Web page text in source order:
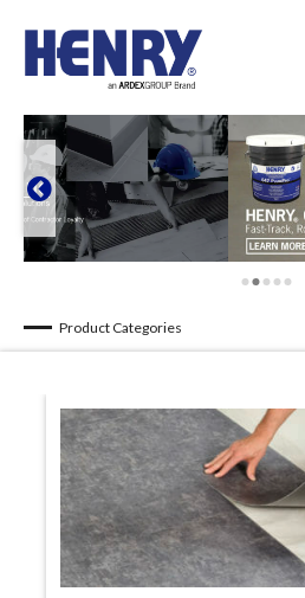

Product Categories